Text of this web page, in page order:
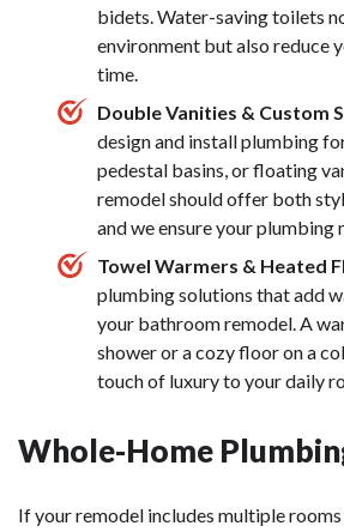
bidets. Water-saving toilets
environment but also reduce
time.
Double Vanities & Custom
design and install plumbing
pedestal basins, or floating
remodel should offer both
and we ensure your plumbing
Towel Warmers & Heated
plumbing solutions that add
your bathroom remodel. A
shower or a cozy floor on a
touch of luxury to your daily
Whole-Home
If your remodel includes multiple